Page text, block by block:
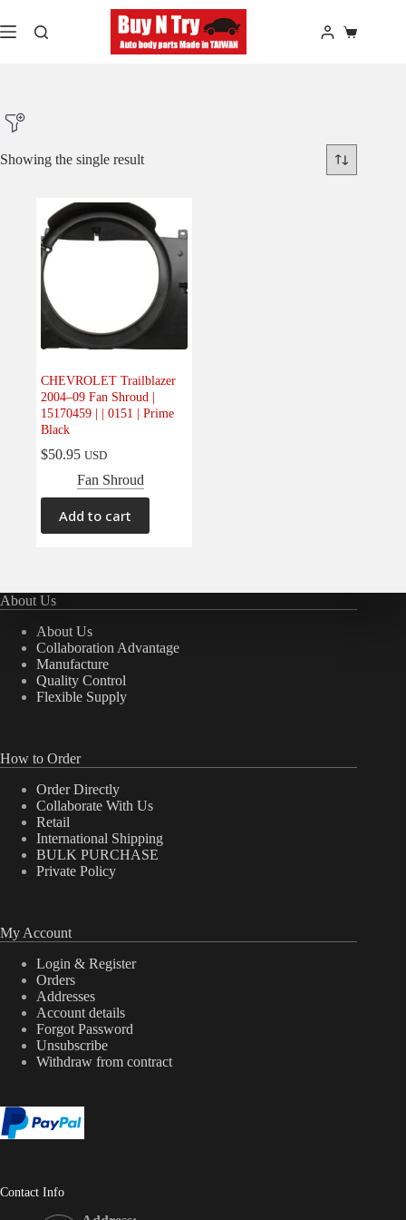
to
content
Shopping
Product Make
Product Model
Product Car-Year
Others
Body (1)
Electrical
Engine(0)
Interior (0)
Interiors(0)
Transmission & Drivetrain
Showing the single result
CHEVROLET Trailblazer
2004–09 Fan Shroud |
15170459 | | 0151 | Prime
Black
$50.95 USD
Fan Shroud
Add to cart
About Us
About Us
Collaboration Advantage
Manufacture
Quality Control
Flexible Supply
How to Order
Order Directly
Collaborate With Us
Retail
International Shipping
BULK PURCHASE
Private Policy
My Account
Login & Register
Orders
Addresses
Account details
Forgot Password
Unsubscribe
Withdraw from contract
Contact Info